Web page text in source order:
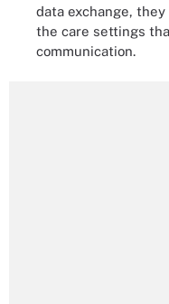
data exchange,
the care settings
communication.